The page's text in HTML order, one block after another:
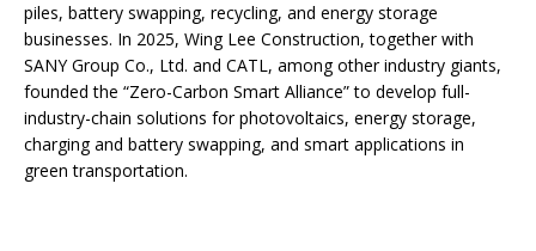
piles, battery swapping, recycling, and energy storage
businesses. In 2025, Wing Lee Construction, together with
SANY Group Co., Ltd. and CATL, among other industry giants,
founded the “Zero-Carbon Smart Alliance” to develop full-
industry-chain solutions for photovoltaics, energy storage,
charging and battery swapping, and smart applications in
green transportation.